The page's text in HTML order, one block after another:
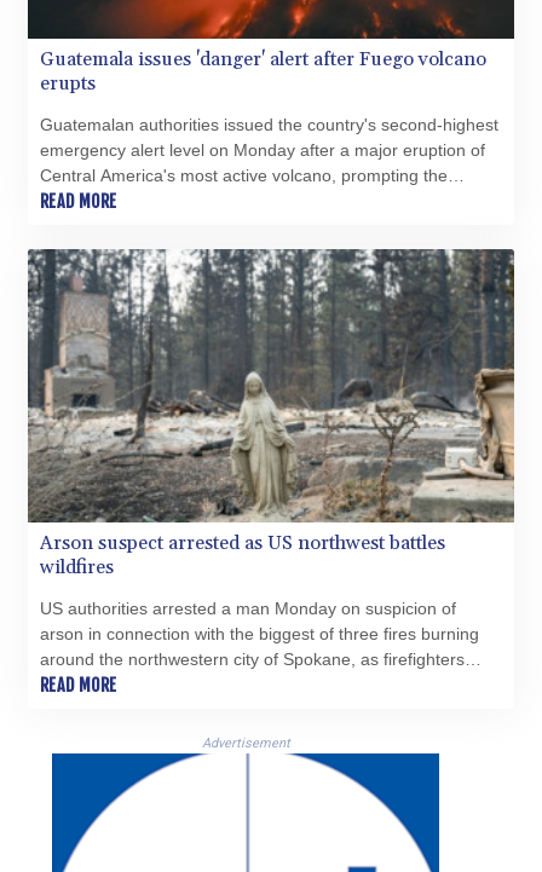
Guatemala issues 'danger' alert after Fuego volcano
erupts
Guatemalan authorities issued the country's second-highest
emergency alert level on Monday after a major eruption of
Central America's most active volcano, prompting the
evacuation of nearby villages.
READ MORE
Arson suspect arrested as US northwest battles
wildfires
US authorities arrested a man Monday on suspicion of
arson in connection with the biggest of three fires burning
around the northwestern city of Spokane, as firefighters
raced to contain flames that have displaced tens of
READ MORE
Advertisement